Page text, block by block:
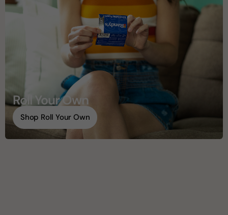
Roll Your Own
Shop Roll Your Own